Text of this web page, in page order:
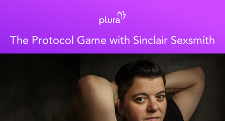
The Protocol Game with Sinclair Sexsmith